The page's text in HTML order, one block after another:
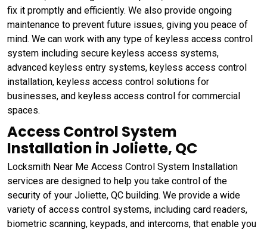
fix it promptly and efficiently. We also provide ongoing
maintenance to prevent future issues, giving you peace of
mind. We can work with any type of keyless access control
system including secure keyless access systems,
advanced keyless entry systems, keyless access control
installation, keyless access control solutions for
businesses, and keyless access control for commercial
spaces.
Access Control System
Installation in Joliette, QC
Locksmith Near Me Access Control System Installation
services are designed to help you take control of the
security of your Joliette, QC building. We provide a wide
variety of access control systems, including card readers,
biometric scanning, keypads, and intercoms, that enable you